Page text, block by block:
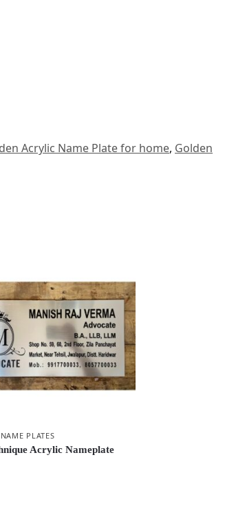
Acrylic Name Plate for home, Golden
PLATES
Acrylic Nameplate